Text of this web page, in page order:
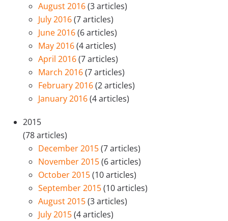
August 2016(3 articles)
July 2016(7 articles)
June 2016(6 articles)
May 2016(4 articles)
April 2016(7 articles)
March 2016(7 articles)
February 2016(2 articles)
January 2016(4 articles)
2015
(78 articles)
December 2015(7 articles)
November 2015(6 articles)
October 2015(10 articles)
September 2015(10 articles)
August 2015(3 articles)
July 2015(4 articles)